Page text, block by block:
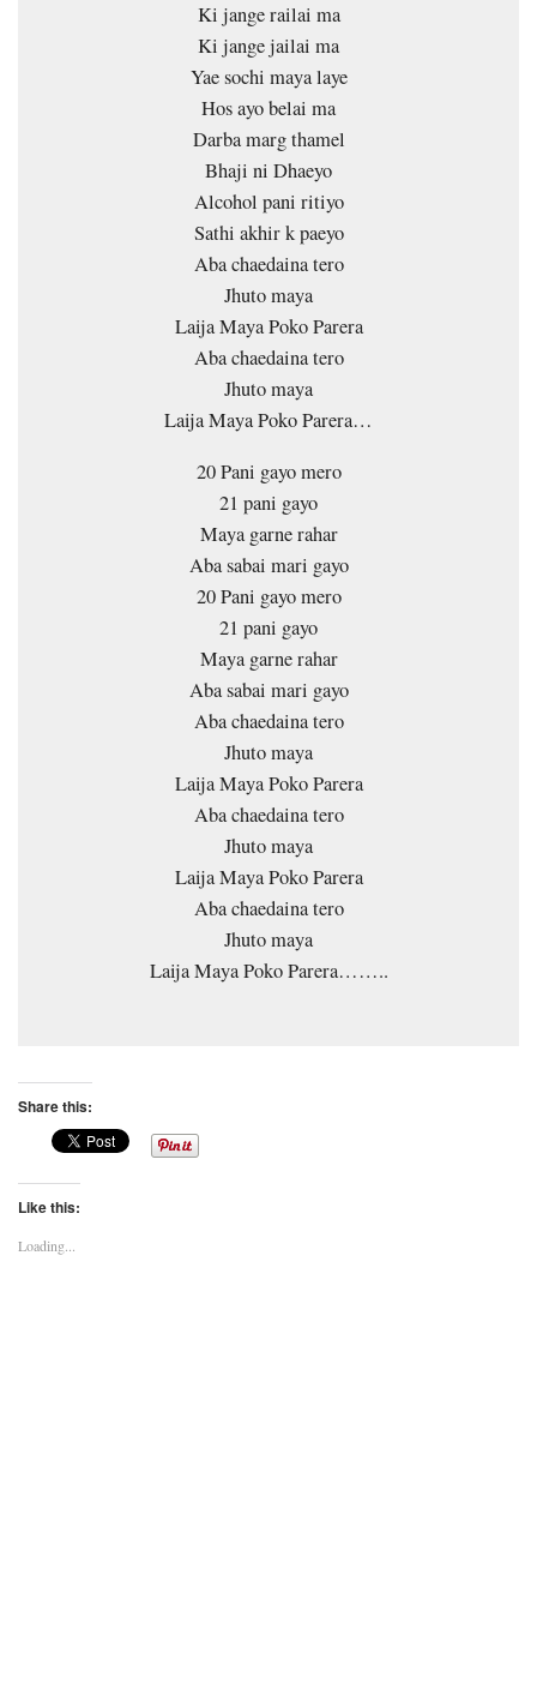
Ki jange railai ma
Ki jange jailai ma
Yae sochi maya laye
Hos ayo belai ma
Darba marg thamel
Bhaji ni Dhaeyo
Alcohol pani ritiyo
Sathi akhir k paeyo
Aba chaedaina tero
Jhuto maya
Laija Maya Poko Parera
Aba chaedaina tero
Jhuto maya
Laija Maya Poko Parera…
20 Pani gayo mero
21 pani gayo
Maya garne rahar
Aba sabai mari gayo
20 Pani gayo mero
21 pani gayo
Maya garne rahar
Aba sabai mari gayo
Aba chaedaina tero
Jhuto maya
Laija Maya Poko Parera
Aba chaedaina tero
Jhuto maya
Laija Maya Poko Parera
Aba chaedaina tero
Jhuto maya
Laija Maya Poko Parera……..
Share this:
Like this:
Loading...